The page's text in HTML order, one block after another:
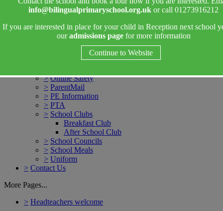
info@bilingualprimaryschool.org.uk or call 01273916212
If you are interested in place for your child in Reception next school
ouradmissions pagefor more information
Continue to Website
7 Areas of Learning
Phonics in Reception
Reading in Reception
Maths in Reception
Weekly Bulletins
Attendance
> Online Safety
> ParentMail
> PE Information
> PTA
> School Clubs
Breakfast Club
After School Club
> School Councils
> School Meals
> Uniform
> Contact Us
More Pages...
> Headteachers welcome